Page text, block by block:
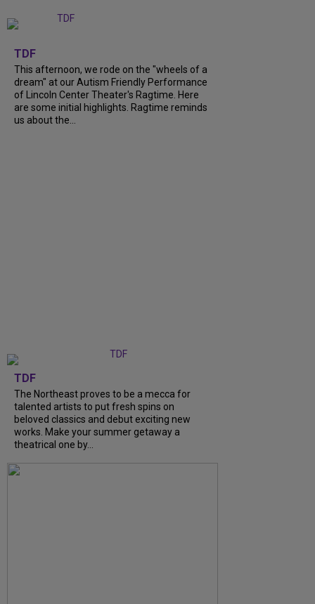
TDF
This afternoon, we rode on the "wheels of a
dream" at our Autism Friendly Performance
of Lincoln Center Theater's Ragtime. Here
are some initial highlights. Ragtime reminds
us about the...
TDF
The Northeast proves to be a mecca for
talented artists to put fresh spins on
beloved classics and debut exciting new
works. Make your summer getaway a
theatrical one by...